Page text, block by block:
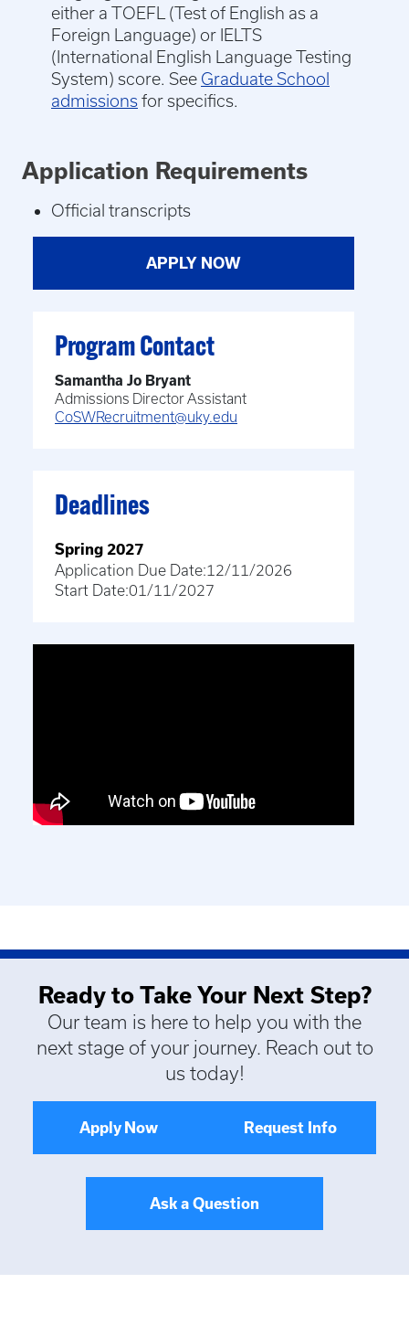
either a TOEFL (Test of English as a
Foreign Language) or IELTS
(International English Language Testing
System) score. See Graduate School
admissionsfor specifics.
Application Requirements
Official transcripts
APPLY NOW
Program Contact
Samantha Jo Bryant
Admissions Director Assistant
CoSWRecruitment@uky.edu
Deadlines
Spring 2027
Application Due Date:12/11/2026
Start Date:01/11/2027
Ready to Take Your Next Step?
Our team is here to help you with the
next stage of your journey. Reach out to
us today!
Apply Now Request Info
Ask a Question